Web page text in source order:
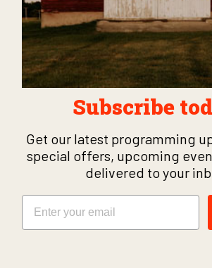
Subscribe
Get our latest programming
special offers, upcoming
delivered to your
Email